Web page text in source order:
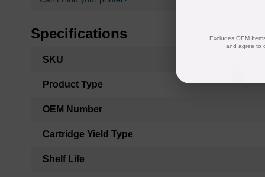
Specifications
Information
SKU
Product Type
OEM Number
Cartridge Yield Type
Shelf Life
Excludes OEM
and agree to